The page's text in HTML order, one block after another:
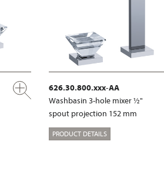
626.30.800.xxx-AA
Washbasin 3-hole mixer ½"
spout projection 152 mm
PRODUCT DETAILS